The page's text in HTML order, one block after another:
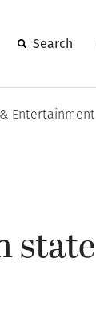
Search
Entertainment
state